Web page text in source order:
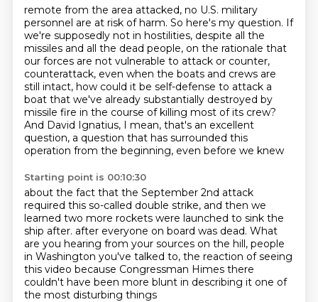
remote from the area attacked, no U.S. military
personnel are at risk of harm. So here's my question. If
we're supposedly not in hostilities, despite all the
missiles and all the dead people, on the rationale that
our forces are not vulnerable to attack or counter,
counterattack, even when the boats and crews are
still intact, how could it be self-defense to attack a
boat that we've already substantially destroyed by
missile fire in the course of killing most of its crew?
And David Ignatius, I mean, that's an excellent
question, a question that has surrounded this
operation from the beginning, even before we knew
Starting point is 00:10:30
about the fact that the September 2nd attack
required this so-called double strike, and then we
learned two more rockets were launched to sink the
ship after. after everyone on board was dead. What
are you hearing from your sources on the hill, people
in Washington you've talked to, the reaction of seeing
this video because Congressman Himes there
couldn't have been more blunt in describing it one of
the most disturbing things